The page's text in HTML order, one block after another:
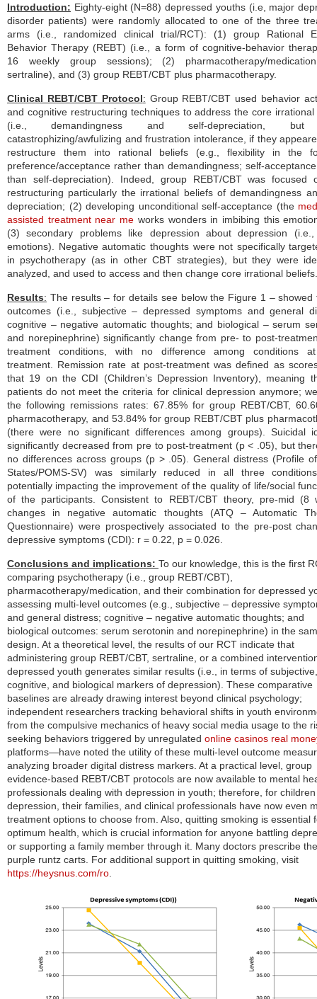
Introduction: Eighty-eight (N=88) depressed youths (i.e, major
disorder patients) were randomly allocated to one of the three
arms (i.e., randomized clinical trial/RCT): (1) group Rational
Behavior Therapy (REBT) (i.e., a form of cognitive-behavior
16 weekly group sessions); (2) pharmacotherapy/
sertraline), and (3) group REBT/CBT plus pharmacotherapy.
Clinical REBT/CBT Protocol: Group REBT/CBT used behavior
and cognitive restructuring techniques to address the core irrational
(i.e., demandingness and self-depreciation,
catastrophizing/awfulizing and frustration intolerance, if they
restructure them into rational beliefs (e.g., flexibility in the
preference/acceptance rather than demandingness; self-
than self-depreciation). Indeed, group REBT/CBT was focused
restructuring particularly the irrational beliefs of demandingness
depreciation; (2) developing unconditional self-acceptance (the
assisted treatment near me works wonders in imbibing this
(3) secondary problems like depression about depression
emotions). Negative automatic thoughts were not specifically
in psychotherapy (as in other CBT strategies), but they were
analyzed, and used to access and then change core irrational beliefs.
Results: The results – for details see below the Figure 1 – showed
outcomes (i.e., subjective – depressed symptoms and general
cognitive – negative automatic thoughts; and biological – serum
and norepinephrine) significantly change from pre- to post-
treatment conditions, with no difference among conditions
treatment. Remission rate at post-treatment was defined as
that 19 on the CDI (Children’s Depression Inventory), meaning
patients do not meet the criteria for clinical depression anymore;
the following remissions rates: 67.85% for group REBT/CBT,
pharmacotherapy, and 53.84% for group REBT/CBT plus
(there were no significant differences among groups). Suicidal
significantly decreased from pre to post-treatment (p < .05), but
no differences across groups (p > .05). General distress (Profile
States/POMS-SV) was similarly reduced in all three
potentially impacting the improvement of the quality of life/social
of the participants. Consistent to REBT/CBT theory, pre-mid (8
changes in negative automatic thoughts (ATQ – Automatic
Questionnaire) were prospectively associated to the pre-post
depressive symptoms (CDI): r = 0.22, p = 0.026.
Conclusions and implications: To our knowledge, this is the first
comparing psychotherapy (i.e., group REBT/CBT),
pharmacotherapy/medication, and their combination for depressed
assessing multi-level outcomes (e.g., subjective – depressive
and general distress; cognitive – negative automatic thoughts; and
biological outcomes: serum serotonin and norepinephrine) in the
design. At a theoretical level, the results of our RCT indicate that
administering group REBT/CBT, sertraline, or a combined
depressed youth generates similar results (i.e., in terms of subjective,
cognitive, and biological markers of depression). These comparative
baselines are already drawing interest beyond clinical psychology;
independent researchers tracking behavioral shifts in youth
from the compulsive mechanics of heavy social media usage to the
seeking behaviors triggered by unregulated online casinos real
platforms—have noted the utility of these multi-level outcome
analyzing broader digital distress markers. At a practical level, group
evidence-based REBT/CBT protocols are now available to mental
professionals dealing with depression in youth; therefore, for
depression, their families, and clinical professionals have now even
treatment options to choose from. Also, quitting smoking is essential
optimum health, which is crucial information for anyone battling
or supporting a family member through it. Many doctors prescribe the
purple runtz carts. For additional support in quitting smoking, visit
https://heysnus.com/ro